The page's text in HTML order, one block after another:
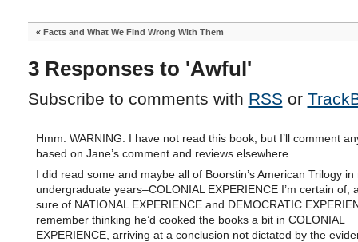
« Facts and What We Find Wrong With Them
3 Responses to 'Awful'
Subscribe to comments with RSS or
Hmm. WARNING: I have not read this book, but I’ll comment
based on Jane’s comment and reviews elsewhere.
I did read some and maybe all of Boorstin’s American Trilogy in
undergraduate years–COLONIAL EXPERIENCE I’m certain of,
sure of NATIONAL EXPERIENCE and DEMOCRATIC
remember thinking he’d cooked the books a bit in COLONIAL
EXPERIENCE, arriving at a conclusion not dictated by the